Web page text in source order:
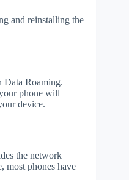
and reinstalling the
Data Roaming.
phone will
device.
the network
most phones have